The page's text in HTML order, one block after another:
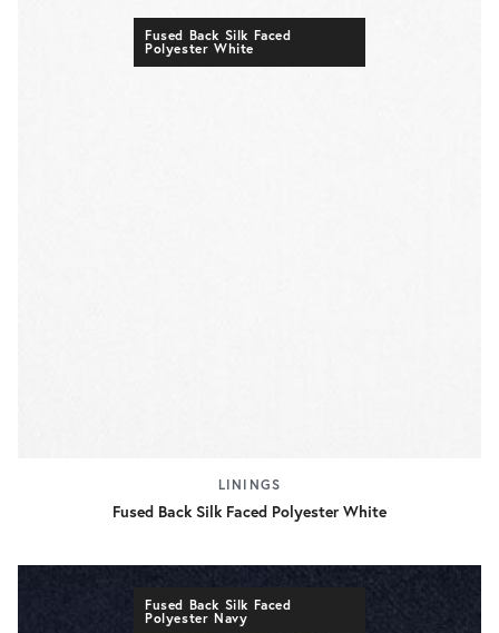
Fused Back Silk Faced
Polyester White
LININGS
Fused Back Silk Faced Polyester White
Fused Back Silk Faced
Polyester Navy